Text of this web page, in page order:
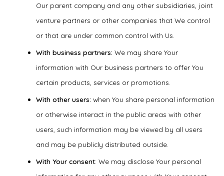
Our parent company and any other subsidiaries, joint
venture partners or other companies that We control
or that are under common control with Us.
With business partners: We may share Your
information with Our business partners to offer You
certain products, services or promotions.
With other users: when You share personal information
or otherwise interact in the public areas with other
users, such information may be viewed by all users
and may be publicly distributed outside.
With Your consent: We may disclose Your personal